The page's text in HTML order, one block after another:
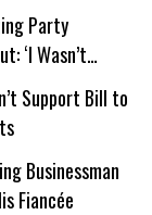
Party
‘I Wasn’t
Support Bill to
Businessman
Fiancée